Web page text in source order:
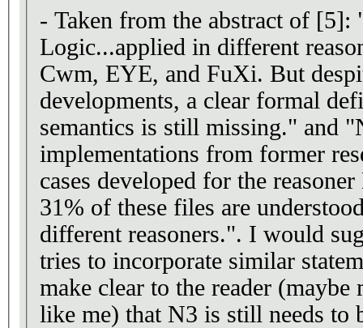
- Taken from the abstract of [5]:
Logic...applied in different
Cwm, EYE, and FuXi. But
developments, a clear formal
semantics is still missing." and
implementations from former
cases developed for the
31% of these files are
different reasoners.". I would
tries to incorporate similar
make clear to the reader
like me) that N3 is still needs to